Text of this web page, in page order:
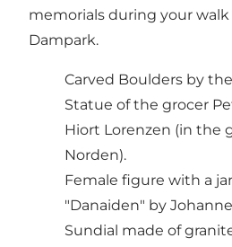
memorials during your
Dampark.
Carved Boulders by
Statue of the grocer
Hiort Lorenzen (in the
Norden).
Female figure with a
"Danaiden" by
Sundial made of